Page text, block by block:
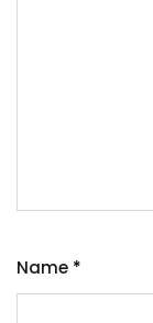
Name *